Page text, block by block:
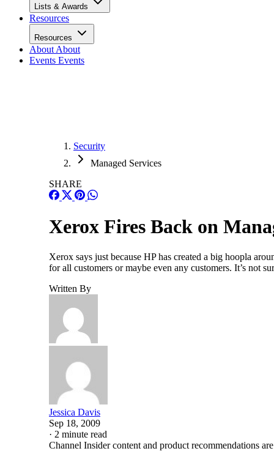
Lists & Awards
Resources
Resources
About About
Events Events
Security
Managed Services
SHARE
Xerox Fires Back on
Xerox says just because HP has created a big hoopla
for all customers or maybe even any customers. It’s not
Written By
Jessica Davis
Sep 18, 2009
· 2 minute read
Channel Insider content and product recommendations